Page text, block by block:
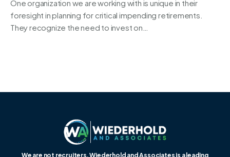
One organization we are working with is unique in their
foresight in planning for critical impending retirements.
They recognize the need to invest on…
We are not recruiters. Wiederhold and Associates is a leading